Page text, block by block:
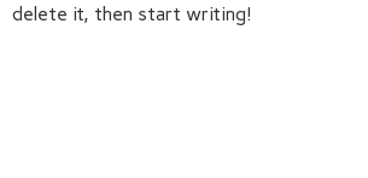
delete it, then start writing!